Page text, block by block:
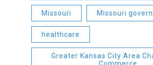
Missouri Missouri
healthcare
Greater Kansas City Area